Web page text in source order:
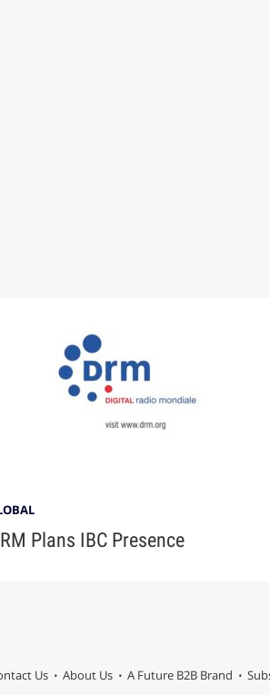
Plans IBC Presence
Us About Us A Future B2B Brand